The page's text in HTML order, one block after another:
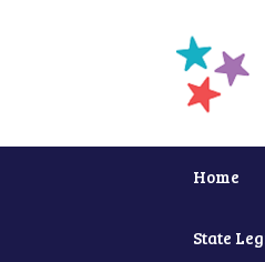
Home
State